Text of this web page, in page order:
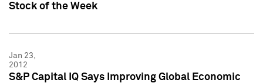
Stock of the Week
Jan 23,
2012
S&P Capital IQ Says Improving Global Economic